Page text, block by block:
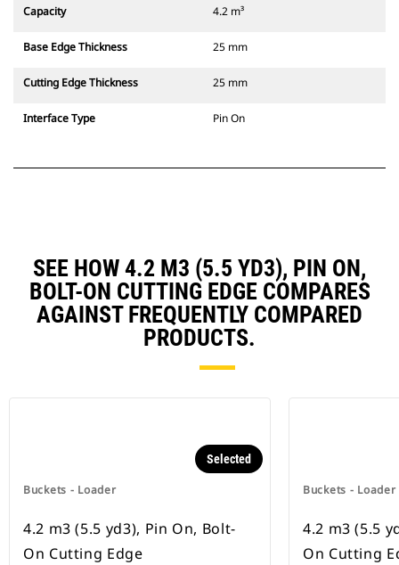
Capacity 4.2 m³
Base Edge Thickness 25 mm
Cutting Edge Thickness 25 mm
Interface Type Pin On
SEE HOW 4.2 M3 (5.5 YD3), PIN ON,
BOLT-ON CUTTING EDGE COMPARES
AGAINST FREQUENTLY COMPARED
PRODUCTS.
Buckets - Loader
Selected
4.2 m3 (5.5 yd3), Pin On, Bolt-
On Cutting Edge
Buckets - Loader
4.2 m3 (5.5
On Cutting